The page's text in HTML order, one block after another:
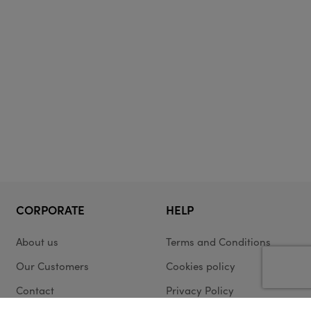
CORPORATE
About us
Our Customers
Contact
HELP
Terms and Conditions
Cookies policy
Privacy Policy